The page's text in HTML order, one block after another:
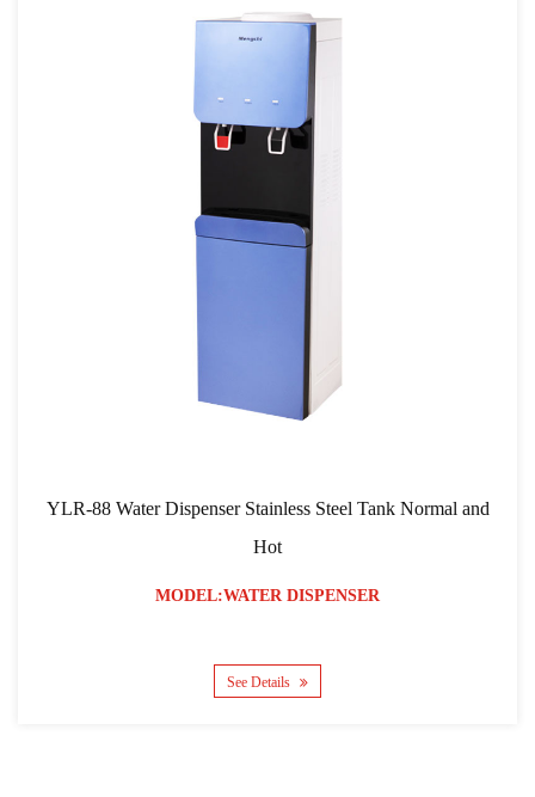
Water Dispenser Stainless Steel Tank Normal and
MODEL:WATER DISPENSER
YLR-